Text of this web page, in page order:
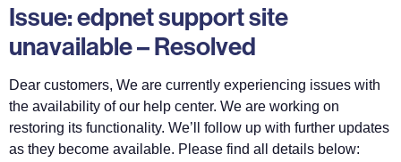
Issue: edpnet support site
unavailable – Resolved
Dear customers, We are currently experiencing issues with
the availability of our help center. We are working on
restoring its functionality. We’ll follow up with further updates
as they become available. Please find all details below: